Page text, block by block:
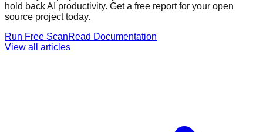
hold back AI productivity. Get a free report for your open
source project today.
Run Free ScanRead Documentation
View all articles